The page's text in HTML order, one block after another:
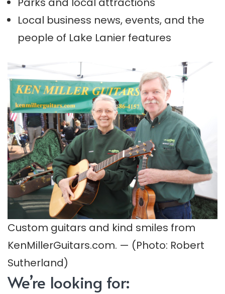
Local business news, events, and the
people of Lake Lanier features
Custom guitars and kind smiles from
KenMillerGuitars.com. — (Photo: Robert
Sutherland)
We’re looking for: